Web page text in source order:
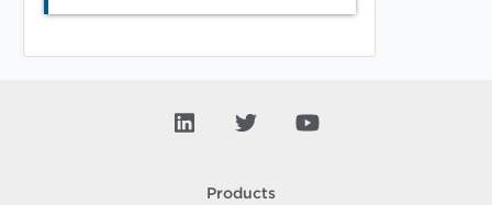
Products